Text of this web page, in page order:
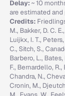
Delay:~ 10
are estimated
Credits:
M., Bakker, D. C.
Luijkx, I. T.,
C., Sitch, S.,
Barbero, L.,
F., Bernardello,
Chandra, N.,
Cronin, M.,